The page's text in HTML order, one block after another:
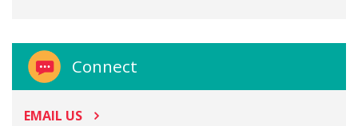
Connect
EMAIL US